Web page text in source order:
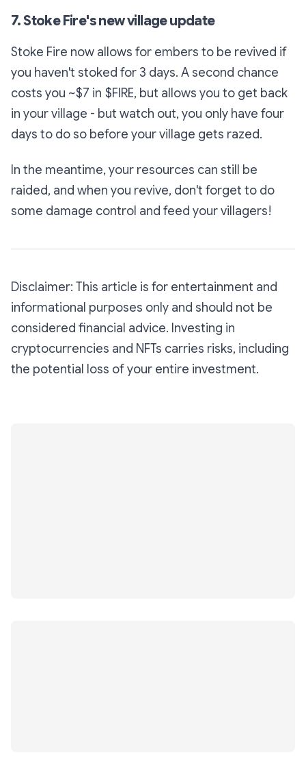
7. Stoke Fire's new village update
Stoke Fire now allows for embers to be revived if
you haven't stoked for 3 days. A second chance
costs you ~$7 in $FIRE, but allows you to get back
in your village - but watch out, you only have four
days to do so before your village gets razed.
In the meantime, your resources can still be
raided, and when you revive, don't forget to do
some damage control and feed your villagers!
Disclaimer: This article is for entertainment and
informational purposes only and should not be
considered financial advice. Investing in
cryptocurrencies and NFTs carries risks, including
the potential loss of your entire investment.